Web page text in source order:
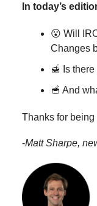
In today’s
😮 Will
Changes
🍯 Is there
🥣 And
Thanks for being
-Matt Sharpe,